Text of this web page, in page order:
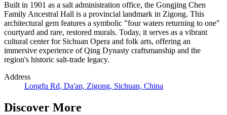
Built in 1901 as a salt administration office, the Gongjing Chen
Family Ancestral Hall is a provincial landmark in Zigong. This
architectural gem features a symbolic "four waters returning to one"
courtyard and rare, restored murals. Today, it serves as a vibrant
cultural center for Sichuan Opera and folk arts, offering an
immersive experience of Qing Dynasty craftsmanship and the
region's historic salt-trade legacy.
Address
Longfu Rd, Da'an, Zigong, Sichuan, China
Discover More